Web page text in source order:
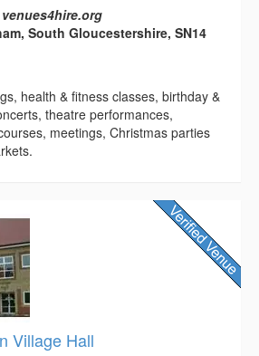
South Gloucestershire, SN14
health & fitness classes, birthday &
theatre performances,
meetings, Christmas parties
Village Hall